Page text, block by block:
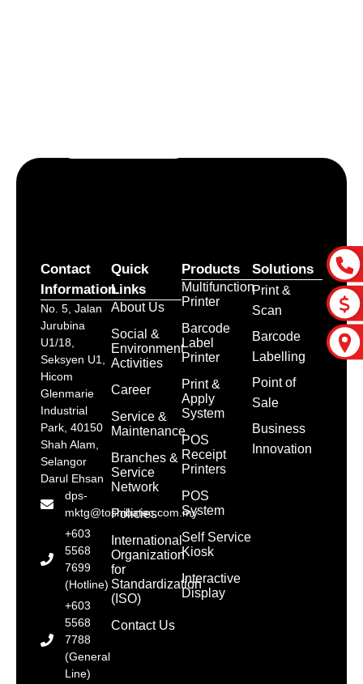
Contact
Information
No. 5, Jalan
Jurubina
U1/18,
Seksyen U1,
Hicom
Glenmarie
Industrial
Park, 40150
Shah Alam,
Selangor
Darul Ehsan
dps-
mktg@toshibatec.com.my
+603
5568
7699
(Hotline)
+603
5568
7788
(General
Line)
Quick
Links
About Us
Social &
Environment
Activities
Career
Service &
Maintenance
Branches &
Service
Network
Policies
International
Organization
for
Standardization
(ISO)
Contact Us
Products
Multifunction
Printer
Barcode
Label
Printer
Print &
Apply
System
POS
Receipt
Printers
POS
System
Self Service
Kiosk
Interactive
Display
Solutions
Print &
Scan
Barcode
Labelling
Point of
Sale
Business
Innovation